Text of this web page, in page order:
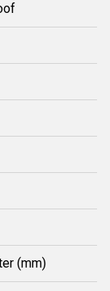
(mm)